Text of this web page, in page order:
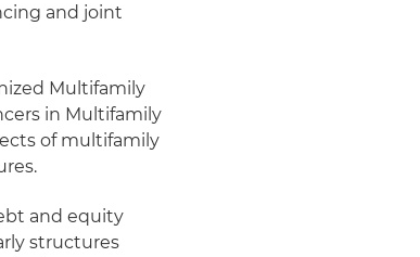
and joint
Multifamily
in Multifamily
of multifamily
and equity
structures